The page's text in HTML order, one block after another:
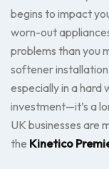
begins to impact
worn-out
problems than you
softener installation
especially in a hard
investment—it’s a
UK businesses are
the Kinetico